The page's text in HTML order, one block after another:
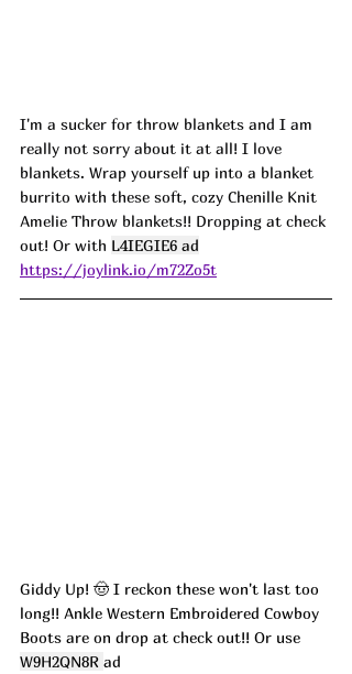
I'm a sucker for throw blankets and I am
really not sorry about it at all! I love
blankets. Wrap yourself up into a blanket
burrito with these soft, cozy Chenille Knit
Amelie Throw blankets!! Dropping at check
out! Or with L4IEGIE6 ad
https://joylink.io/m72Zo5t
Giddy Up! 🤠 I reckon these won't last too
long!! Ankle Western Embroidered Cowboy
Boots are on drop at check out!! Or use
W9H2QN8R ad